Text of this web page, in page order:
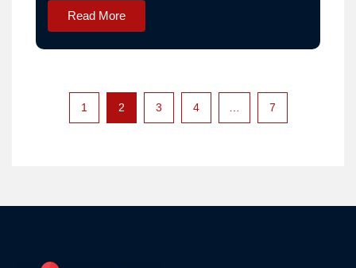
(stenosis) or leakage of blood backward
(regurgitation). When valve dysfunction
becomes severe and symptomatic, heart valve
Read More
1 2 3 4 7